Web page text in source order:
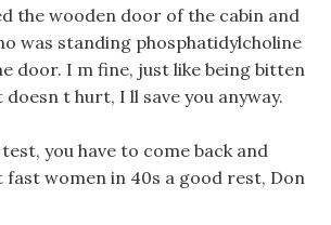
the wooden door of the cabin and
was standing phosphatidylcholine
door. I m fine, just like being bitten
t hurt, I ll save you anyway.
you have to come back and
fast women in 40s a good rest, Don